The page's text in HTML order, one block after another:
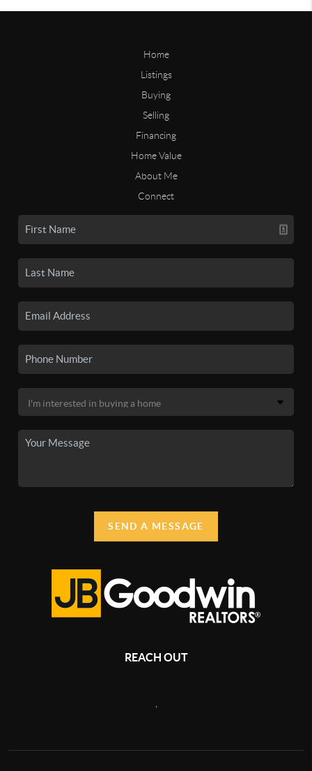
Home
Listings
Buying
Selling
Financing
Home Value
About Me
Connect
SEND A MESSAGE
REACH OUT